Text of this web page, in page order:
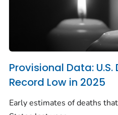
Provisional Data:
Record Low in 2025
Early estimates of deaths